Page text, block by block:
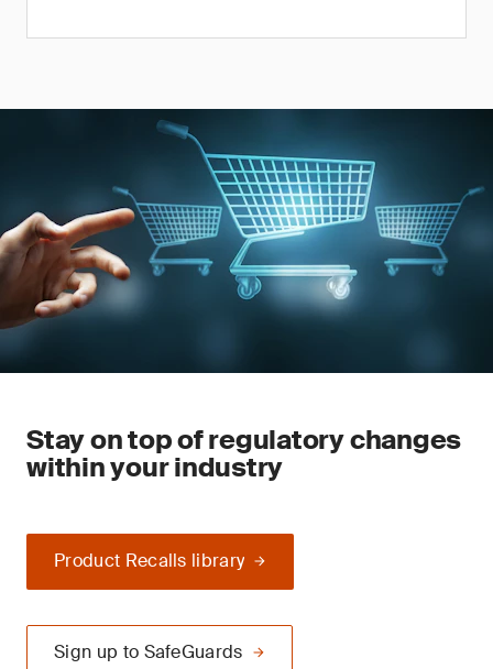
Stay on top of regulatory changes
within your industry
Product Recalls library
Sign up to SafeGuards